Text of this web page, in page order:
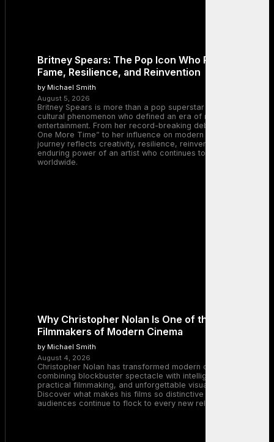
Britney Spears: The Pop Icon Who Redefined
Fame, Resilience, and Reinvention
by Michael Smith
August 5, 2026
Britney Spears is more than a pop superstar — she is a
cultural phenomenon who defined an era of music and
entertainment. From her record-breaking debut with “…Baby
One More Time” to her influence on modern pop, Britney’s
journey reflects creativity, resilience, reinvention, and the
enduring power of an artist who continues to inspire millions
worldwide.
Why Christopher Nolan Is One of the Greatest
Filmmakers of Modern Cinema
by Michael Smith
August 4, 2026
Christopher Nolan has transformed modern cinema by
combining blockbuster spectacle with intelligent storytelling,
practical filmmaking, and unforgettable visual experiences.
Discover what makes his films so distinctive and why
audiences continue to flock to every new release.